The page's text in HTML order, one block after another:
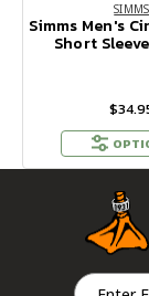
SIMMS
Simms Men's
Short
Email